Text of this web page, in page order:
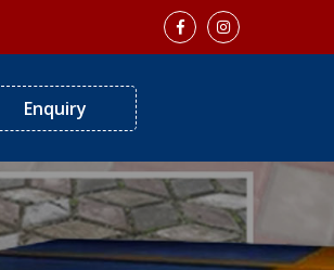
Enquiry